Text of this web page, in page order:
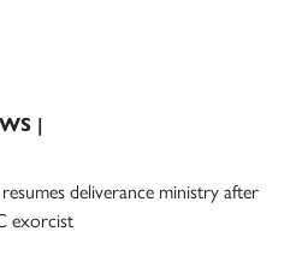
|
deliverance ministry after
exorcist